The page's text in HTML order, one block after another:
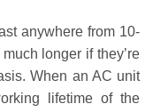
anywhere from 10-
longer if they’re
When an AC unit
lifetime of the